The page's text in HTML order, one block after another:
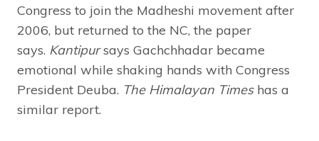
Congress to join the Madheshi movement after
2006, but returned to the NC, the paper
says. Kantipursays Gachchhadar became
emotional while shaking hands with Congress
President Deuba. The Himalayan Times has a
similar report.